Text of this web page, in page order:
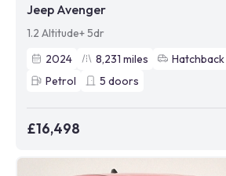
Jeep Avenger
1.2 Altitude+ 5dr
2024
8,231 miles Hatchback
Petrol
5 doors
£16,498